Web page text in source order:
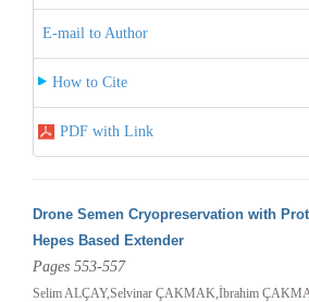
E-mail to Author
How to Cite
PDF with Link
Drone Semen Cryopreservation with
Hepes Based Extender
Pages 553-557
Selim ALÇAY,Selvinar ÇAKMAK,İbrahim